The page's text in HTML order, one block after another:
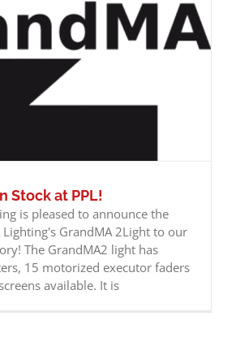
Stock at PPL!
is pleased to announce the
GrandMA 2Light to our
The GrandMA2 light has
15 motorized executor faders
available. It is